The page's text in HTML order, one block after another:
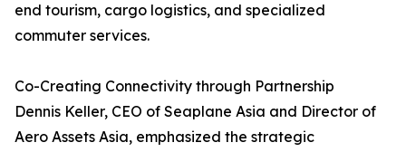
end tourism, cargo logistics, and specialized
commuter services.
Co-Creating Connectivity through Partnership
Dennis Keller, CEO of Seaplane Asia and Director of
Aero Assets Asia, emphasized the strategic